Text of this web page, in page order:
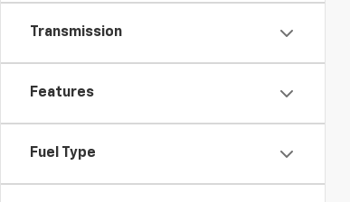
Transmission
Features
Fuel Type